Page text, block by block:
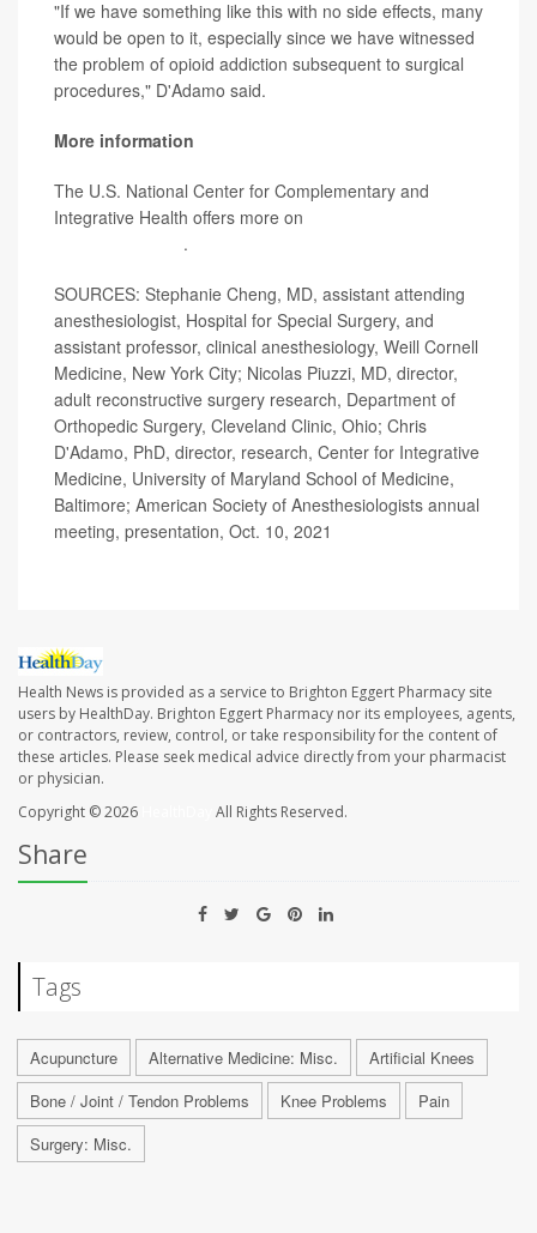
"If we have something like this with no side effects, many
would be open to it, especially since we have witnessed
the problem of opioid addiction subsequent to surgical
procedures," D'Adamo said.
More information
The U.S. National Center for Complementary and
Integrative Health offers more on
.
SOURCES: Stephanie Cheng, MD, assistant attending
anesthesiologist, Hospital for Special Surgery, and
assistant professor, clinical anesthesiology, Weill Cornell
Medicine, New York City; Nicolas Piuzzi, MD, director,
adult reconstructive surgery research, Department of
Orthopedic Surgery, Cleveland Clinic, Ohio; Chris
D'Adamo, PhD, director, research, Center for Integrative
Medicine, University of Maryland School of Medicine,
Baltimore; American Society of Anesthesiologists annual
meeting, presentation, Oct. 10, 2021
Health News is provided as a service to Brighton Eggert Pharmacy site
users by HealthDay. Brighton Eggert Pharmacy nor its employees, agents,
or contractors, review, control, or take responsibility for the content of
these articles. Please seek medical advice directly from your pharmacist
or physician.
Copyright © 2026
All Rights Reserved.
Share
Tags
Acupuncture Alternative Medicine: Misc.
Artificial Knees
Bone / Joint / Tendon Problems
Knee Problems
Pain
Surgery: Misc.